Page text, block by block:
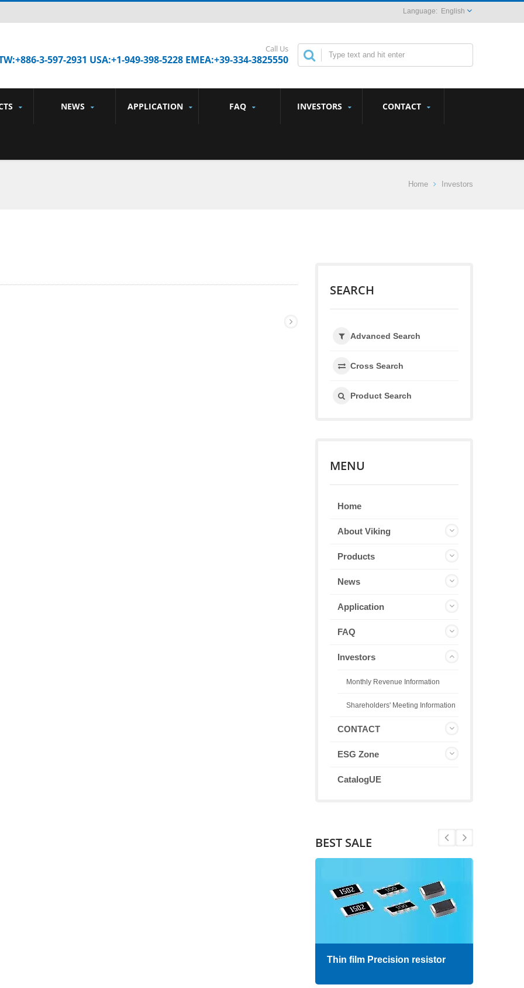
English
Call Us
3-597-2931 USA:+1-949-398-5228 EMEA:+39-334-3825550
NEWS APPLICATION FAQ INVESTORS CONTACT
Home Investors
SEARCH
Advanced Search
Cross Search
Product Search
MENU
Home
About Viking
Products
News
Application
FAQ
Investors
Monthly Revenue Information
Shareholders' Meeting Information
CONTACT
ESG Zone
CatalogUE
BEST SALE
Thin film Precision resistor